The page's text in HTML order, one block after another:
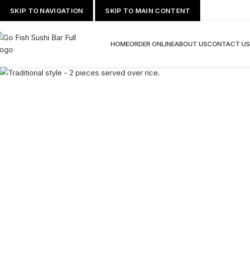
SKIP TO NAVIGATION SKIP TO MAIN CONTENT
HOMEORDER ONLINEABOUT USCONTACT US